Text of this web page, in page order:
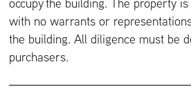
with no warrants or
the building. All diligence must be
purchasers.